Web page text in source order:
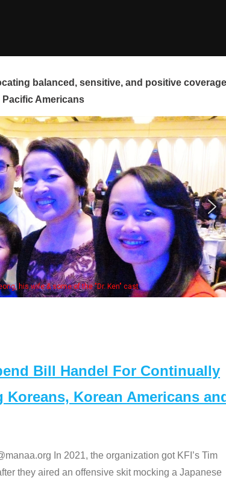
balanced, sensitive, and positive
Americans
Some MANAA members at the
Bill Handel For Continually
Korean Americans
In 2021, the organization got KFI’s Tim
they aired an offensive skit mocking a Japanese